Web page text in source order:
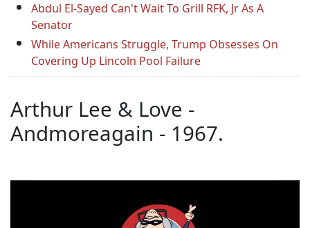
Abdul El-Sayed Can't Wait To Grill RFK, Jr As A
Senator
While Americans Struggle, Trump Obsesses On
Covering Up Lincoln Pool Failure
Arthur Lee & Love -
Andmoreagain - 1967.